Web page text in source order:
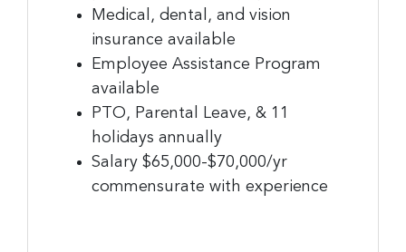
Medical, dental, and vision
insurance available
Employee Assistance Program
available
PTO, Parental Leave, & 11
holidays annually
Salary $65,000-$70,000/yr
commensurate with experience
Last Name
Company